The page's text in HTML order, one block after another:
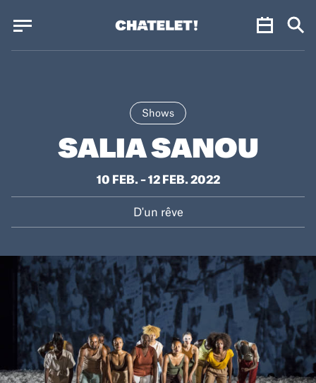
JUN.
Shows
SALIA SANOU
10 FEB. – 12 FEB. 2022
D'un rêve